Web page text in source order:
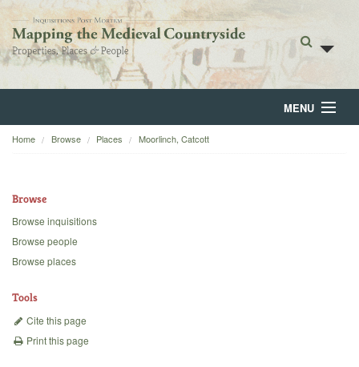
MENU
Home
Backgrounds
Home Browse Places Moorlinch, Catcott
Browse
Browse inquisitions
Browse people
Browse places
Tools
Cite this page
Print this page